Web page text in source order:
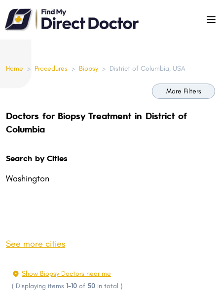
Please
note:
This
anHome > Procedures > Biopsy > District of Columbia, USA
More Filters
Doctors for Biopsy Treatment in District of
Columbia
Search by Cities
Washington
See more cities
Show Biopsy Doctors near me
( Displaying items 1-10 of 50 in total )